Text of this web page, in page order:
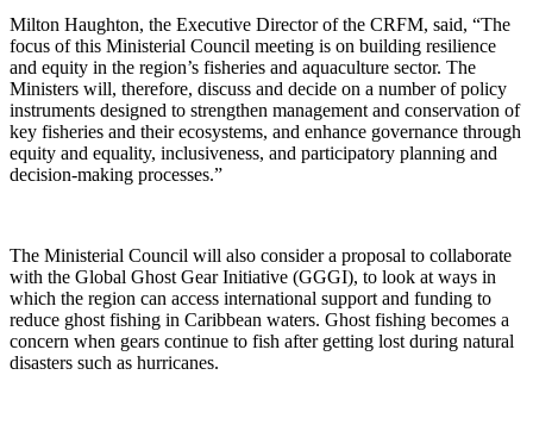
Milton Haughton, the Executive Director of the CRFM, said, “The
focus of this Ministerial Council meeting is on building resilience
and equity in the region’s fisheries and aquaculture sector. The
Ministers will, therefore, discuss and decide on a number of policy
instruments designed to strengthen management and conservation of
key fisheries and their ecosystems, and enhance governance through
equity and equality, inclusiveness, and participatory planning and
decision-making processes.”
The Ministerial Council will also consider a proposal to collaborate
with the Global Ghost Gear Initiative (GGGI), to look at ways in
which the region can access international support and funding to
reduce ghost fishing in Caribbean waters. Ghost fishing becomes a
concern when gears continue to fish after getting lost during natural
disasters such as hurricanes.